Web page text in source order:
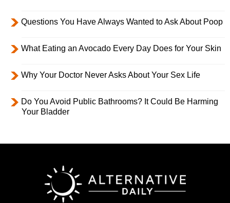
Questions You Have Always Wanted to Ask About Poop
What Eating an Avocado Every Day Does for Your Skin
Why Your Doctor Never Asks About Your Sex Life
Do You Avoid Public Bathrooms? It Could Be Harming
Your Bladder